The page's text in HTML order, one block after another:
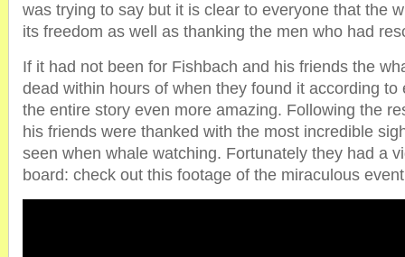
was trying to say but it is clear to everyone that the
its freedom as well as thanking the men who had
If it had not been for Fishbach and his friends the
dead within hours of when they found it according to
the entire story even more amazing. Following the
his friends were thanked with the most incredible
seen when whale watching. Fortunately they had a
board: check out this footage of the miraculous